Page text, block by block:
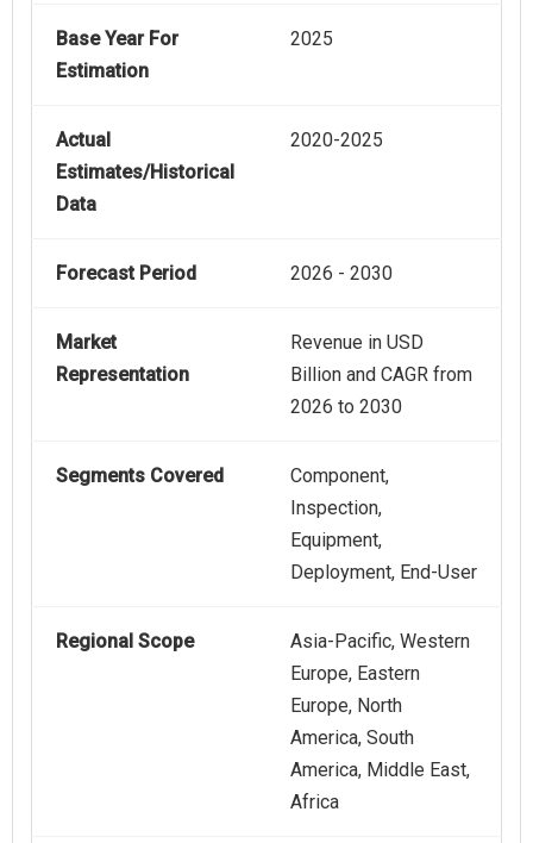
Base Year For
Estimation
2025
Actual
Estimates/Historical
Data
2020-2025
Forecast Period 2026 - 2030
Market
Representation
Revenue in USD
Billion and CAGR from
2026 to 2030
Segments Covered
Component,
Inspection,
Equipment,
Deployment, End-User
Regional Scope
Asia-Pacific, Western
Europe, Eastern
Europe, North
America, South
America, Middle East,
Africa